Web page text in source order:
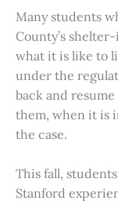
Many students
County’s
what it is like to
under the
back and
them, when it is
the case.
This fall,
Stanford